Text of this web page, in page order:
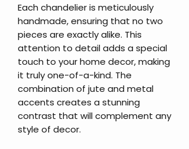
Each chandelier is meticulously
handmade, ensuring that no two
pieces are exactly alike. This
attention to detail adds a special
touch to your home decor, making
it truly one-of-a-kind. The
combination of jute and metal
accents creates a stunning
contrast that will complement any
style of decor.